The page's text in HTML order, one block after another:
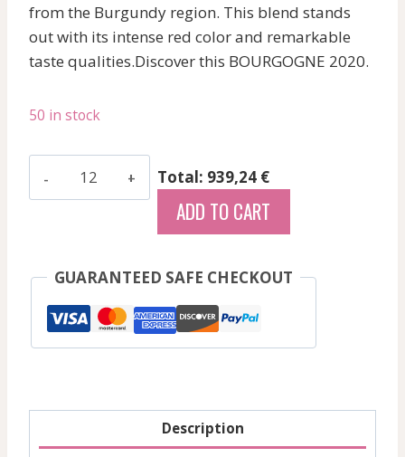
from the Burgundy region. This blend stands
out with its intense red color and remarkable
taste qualities.Discover this BOURGOGNE 2020.
50 in stock
Clous
Des
Chenes
-
Total: 939,24 €
ADD TO CART
GUARANTEED SAFE CHECKOUT
Description